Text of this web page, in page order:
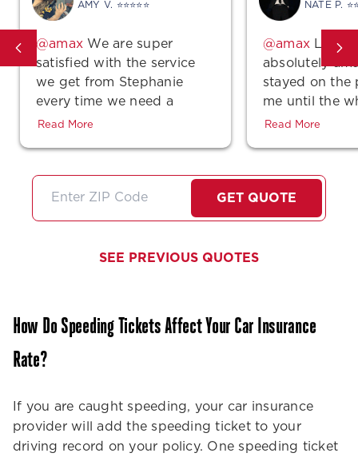
AMY V. ⭐⭐⭐⭐⭐
We are super
satisfied with the service
we get from Stephanie
every time we need a
quote, make a payment or
friendly very professional
and did I mention very
feel like she always goes
we need more people like
you in the customer service
world!
Read More
NATE P.
absolutely
stayed on the
me until the
was complete
stars if I
I'll just highly
them!
Read More
GET QUOTE
SEE PREVIOUS QUOTES
How Do Speeding Tickets Affect Your Car Insurance
Rate?
If you are caught speeding, your car insurance
provider will add the speeding ticket to your
driving record on your policy. One speeding ticket